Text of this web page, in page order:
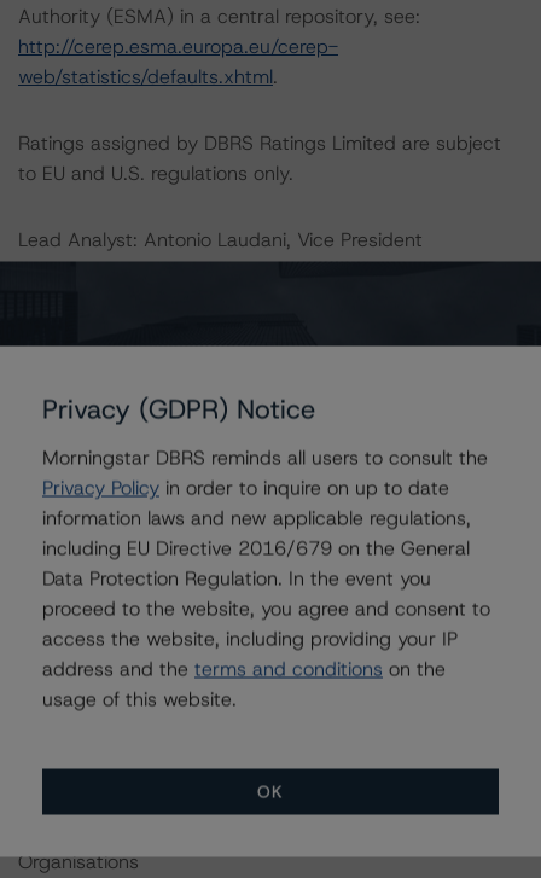
Authority (ESMA) in a central repository, see:
http://cerep.esma.europa.eu/cerep-
web/statistics/defaults.xhtml.
Ratings assigned by DBRS Ratings Limited are subject
to EU and U.S. regulations only.
Lead Analyst: Antonio Laudani, Vice President
Rating Committee Chair: Christian Aufsatz, Managing
DBRS Ratings Limited
20 Fenchurch Street, 31st Floor
London
EC3M 3BY
United Kingdom
Registered in England and Wales: No. 7139960
The rating methodologies used in the analysis of this
transaction can be found at:
http://www.dbrs.com/about/methodologies.
-- Rating European Covered Bonds Addendum: Market
Organisations
Privacy (GDPR) Notice
Morningstar DBRS reminds all users to consult the
Privacy Policy in order to inquire on up to date
information laws and new applicable regulations,
including EU Directive 2016/679 on the General
Data Protection Regulation. In the event you
proceed to the website, you agree and consent to
access the website, including providing your IP
address and the terms and conditions on the
usage of this website.
OK